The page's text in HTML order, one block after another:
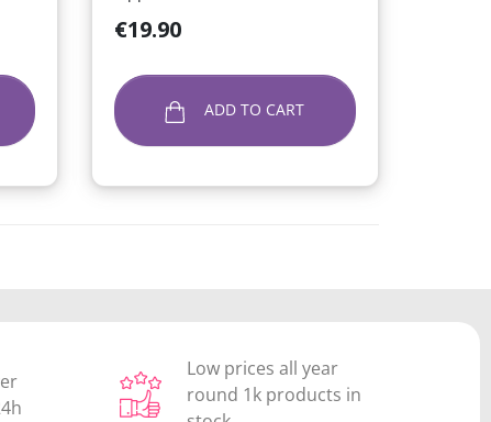
Price
€19.90
ADD TO CART
Low prices all year
round 1k products in